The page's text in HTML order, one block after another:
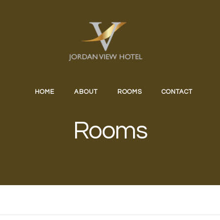
HOME ABOUT ROOMS CONTACT
Rooms